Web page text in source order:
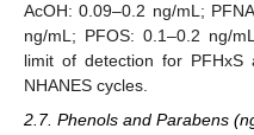
AcOH: 0.09–0.2 ng/mL;
ng/mL; PFOS: 0.1–0.2 ng/
limit of detection for
NHANES cycles.
2.7. Phenols and Parabens